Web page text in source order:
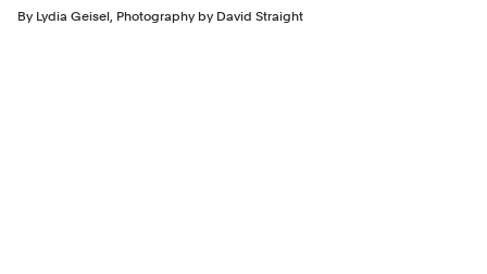
By Lydia Geisel, Photography by David Straight